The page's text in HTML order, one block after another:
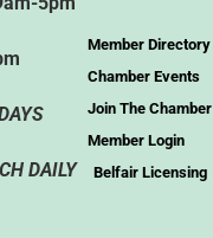
DAILY
Member Directory
Chamber Events
Join The Chamber
Member Login
Belfair Licensing